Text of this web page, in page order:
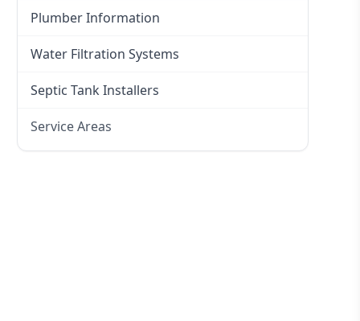
Plumber Information
Water Filtration Systems
Septic Tank Installers
Service Areas